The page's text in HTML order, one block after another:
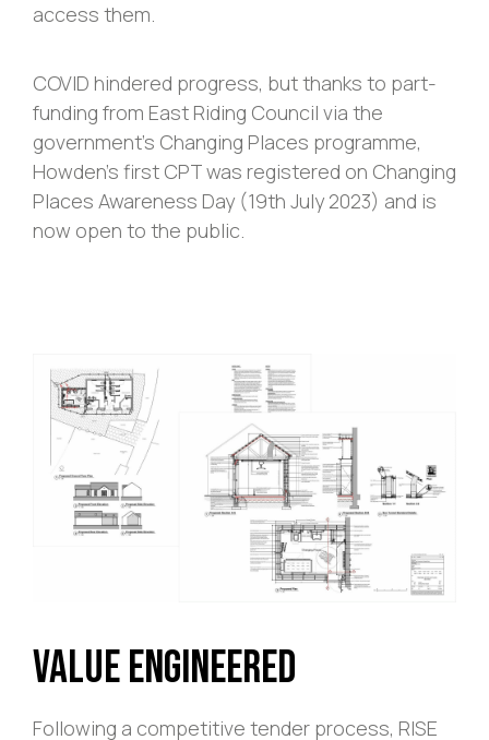
access them.
COVID hindered progress, but thanks to part-
funding from East Riding Council via the
government’s Changing Places programme,
Howden’s first CPT was registered on Changing
Places Awareness Day (19th July 2023) and is
now open to the public.
Value Engineered
Following a competitive tender process, RISE